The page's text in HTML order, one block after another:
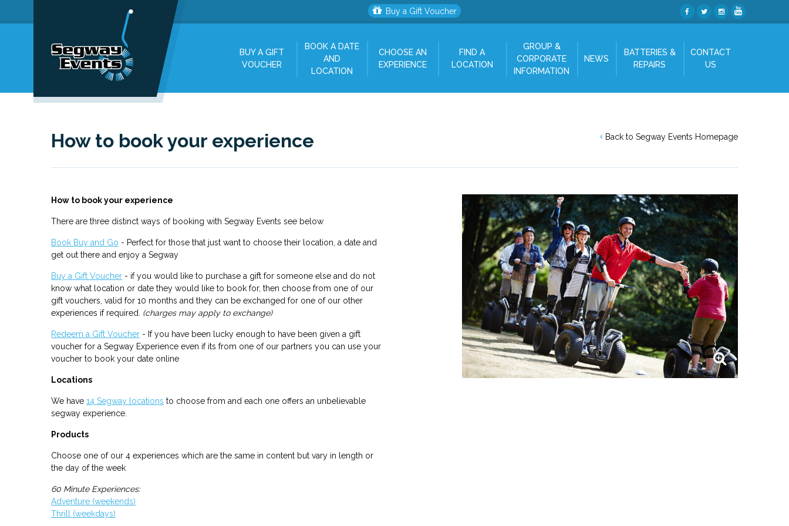
Buy a Gift Voucher
BUY A GIFT
VOUCHER
BOOK A DATE
AND
LOCATION
CHOOSE AN
EXPERIENCE
FIND A
LOCATION
GROUP &
CORPORATE
INFORMATION
NEWS
BATTERIES &
REPAIRS
CONTACT
US
Back to Segway Events Homepage
How to book your experience
How to book your experience
There are three distinct ways of booking with Segway Events see below
Book Buy and Go - Perfect for those that just want to choose their location, a date and
get out there and enjoy a Segway
Buy a Gift Voucher - if you would like to purchase a gift for someone else and do not
know what location or date they would like to book for, then choose from one of our
gift vouchers, valid for 10 months and they can be exchanged for one of our other
experiences if required. (charges may apply to exchange)
Redeem a Gift Voucher - If you have been lucky enough to have been given a gift
voucher for a Segway Experience even if its from one of our partners you can use your
voucher to book your date online
Locations
We have 14 Segway locations to choose from and each one offers an unbelievable
segway experience.
Products
Choose one of our 4 experiences which are the same in content but vary in length or
the day of the week
60 Minute Experiences:
Adventure (weekends)
Thrill (weekdays)